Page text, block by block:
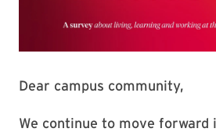
Dear campus community,
We continue to move